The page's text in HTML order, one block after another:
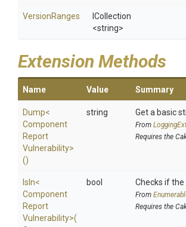
VersionRanges
ICollection
<string>
Extension Methods
Name Value Summary
Dump<
Component
Report
Vulnerability>
()
string Get a basic
From
Requires the
IsIn<
Component
Report
Vulnerability>(
bool Checks if
From
Requires the